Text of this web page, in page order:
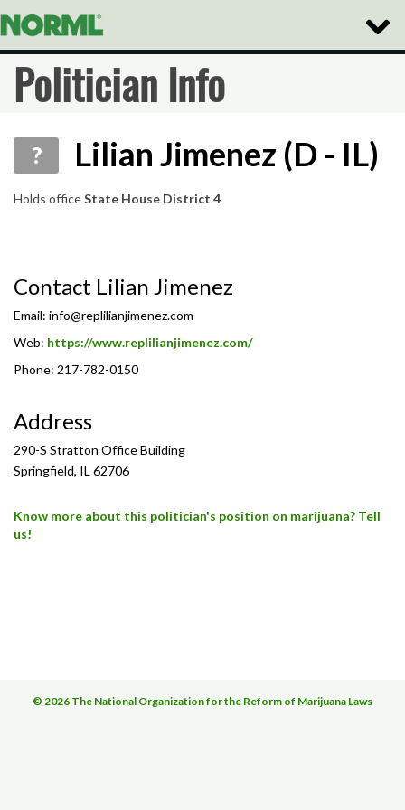
Toggle
Politician Info
? Lilian Jimenez (D - IL)
Holds officeState House District 4
Contact Lilian Jimenez
Email: info@replilianjimenez.com
Web: https://www.replilianjimenez.com/
Phone: 217-782-0150
Address
290-S Stratton Office Building
Springfield, IL 62706
Know more about this politician's position on marijuana? Tell
us!
© 2026 The National Organization for the Reform of Marijuana Laws